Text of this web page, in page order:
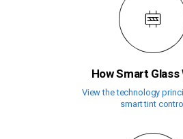
How Smart Glass
View the technology
smart tint control